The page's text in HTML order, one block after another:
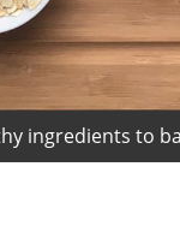
ingredients to